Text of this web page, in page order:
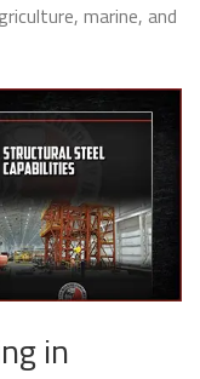
marine, and
in